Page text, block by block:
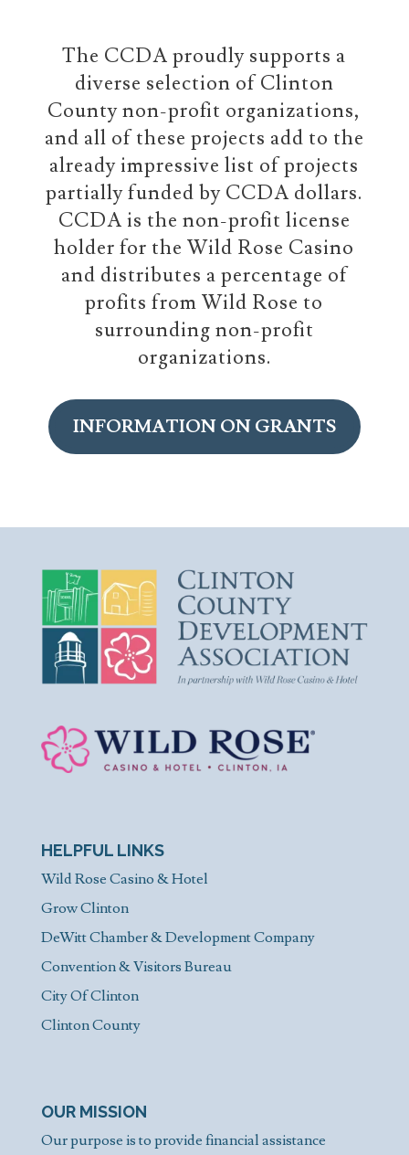
The CCDA proudly supports a
diverse selection of Clinton
County non-profit organizations,
and all of these projects add to the
already impressive list of projects
partially funded by CCDA dollars.
CCDA is the non-profit license
holder for the Wild Rose Casino
and distributes a percentage of
profits from Wild Rose to
surrounding non-profit
organizations.
INFORMATION ON GRANTS
HELPFUL LINKS
Wild Rose Casino & Hotel
Grow Clinton
DeWitt Chamber & Development Company
Convention & Visitors Bureau
City Of Clinton
Clinton County
OUR MISSION
Our purpose is to provide financial assistance